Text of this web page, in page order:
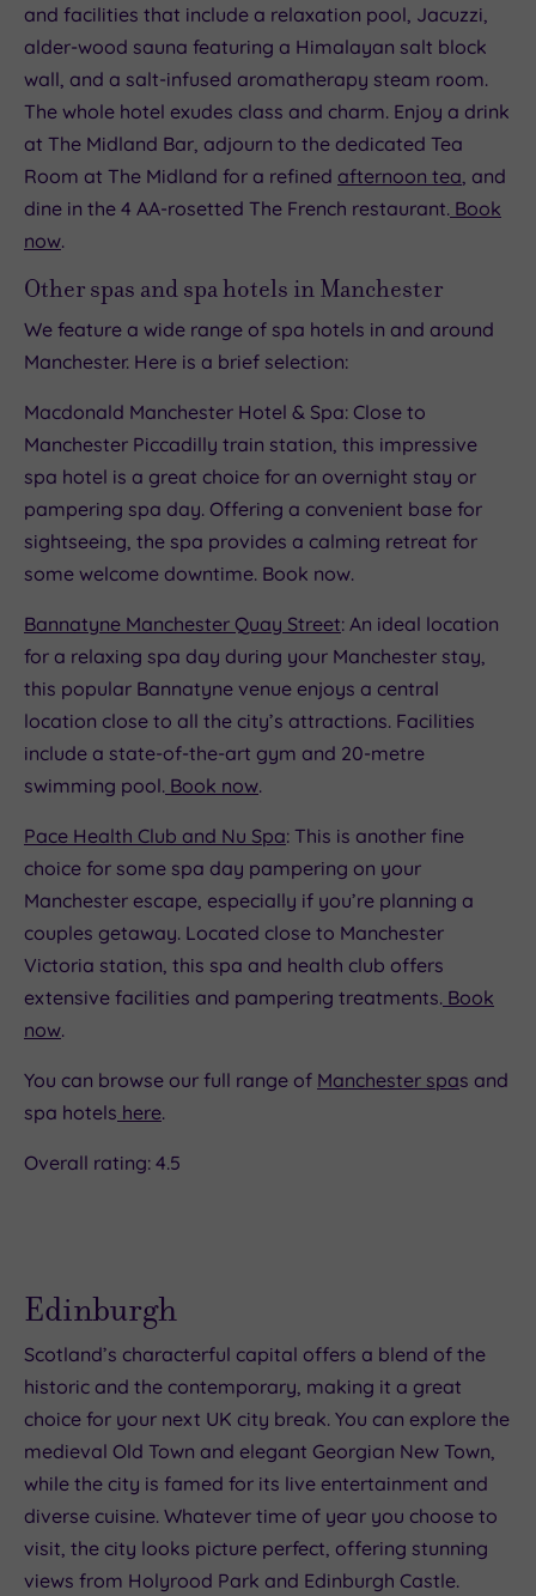
and facilities that include a relaxation pool, Jacuzzi,
alder-wood sauna featuring a Himalayan salt block
wall, and a salt-infused aromatherapy steam room.
The whole hotel exudes class and charm. Enjoy a drink
at The Midland Bar, adjourn to the dedicated Tea
Room at The Midland for a refined afternoon tea , and
dine in the 4 AA-rosetted The French restaurant. Book
now.
Other spas and spa hotels in Manchester
We feature a wide range of spa hotels in and around
Manchester. Here is a brief selection:
Macdonald Manchester Hotel & Spa: Close to
Manchester Piccadilly train station, this impressive
spa hotel is a great choice for an overnight stay or
pampering spa day. Offering a convenient base for
sightseeing, the spa provides a calming retreat for
some welcome downtime. Book now.
Bannatyne Manchester Quay Street: An ideal location
for a relaxing spa day during your Manchester stay,
this popular Bannatyne venue enjoys a central
location close to all the city’s attractions. Facilities
include a state-of-the-art gym and 20-metre
swimming pool. Book now.
Pace Health Club and Nu Spa: This is another fine
choice for some spa day pampering on your
Manchester escape, especially if you’re planning a
couples getaway. Located close to Manchester
Victoria station, this spa and health club offers
extensive facilities and pampering treatments. Book
now.
You can browse our full range of Manchester spas and
spa hotels here.
Overall rating: 4.5
Edinburgh
Scotland’s characterful capital offers a blend of the
historic and the contemporary, making it a great
choice for your next UK city break. You can explore the
medieval Old Town and elegant Georgian New Town,
while the city is famed for its live entertainment and
diverse cuisine. Whatever time of year you choose to
visit, the city looks picture perfect, offering stunning
views from Holyrood Park and Edinburgh Castle.